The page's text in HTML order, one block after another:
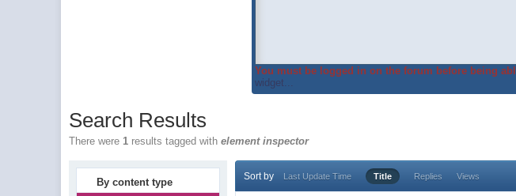
You must be logged in on the forum before being
widget...
Search Results
There were 1 results tagged withelement inspector
By content type Sort by Last Update Time Title Replies Views